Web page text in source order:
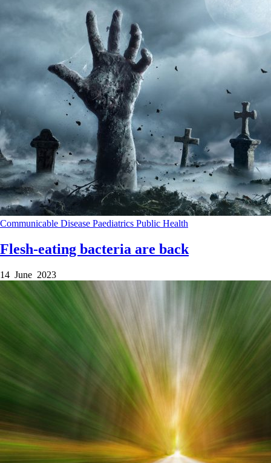
Communicable Disease Paediatrics Public Health
Flesh-eating bacteria are back
14 June 2023